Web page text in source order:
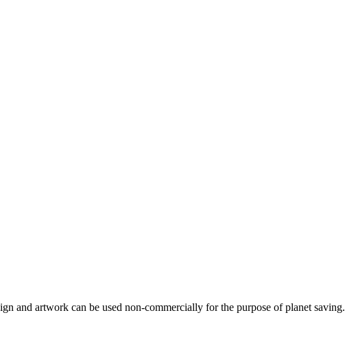
and artwork can be used non-commercially for the purpose of planet saving.